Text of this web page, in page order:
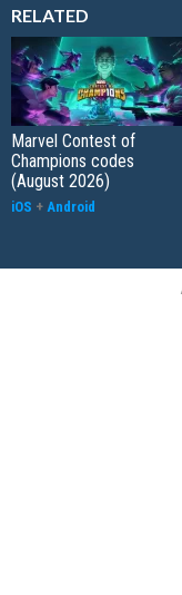
RELATED
Marvel Contest of
Champions codes
(August 2026)
iOS + Android